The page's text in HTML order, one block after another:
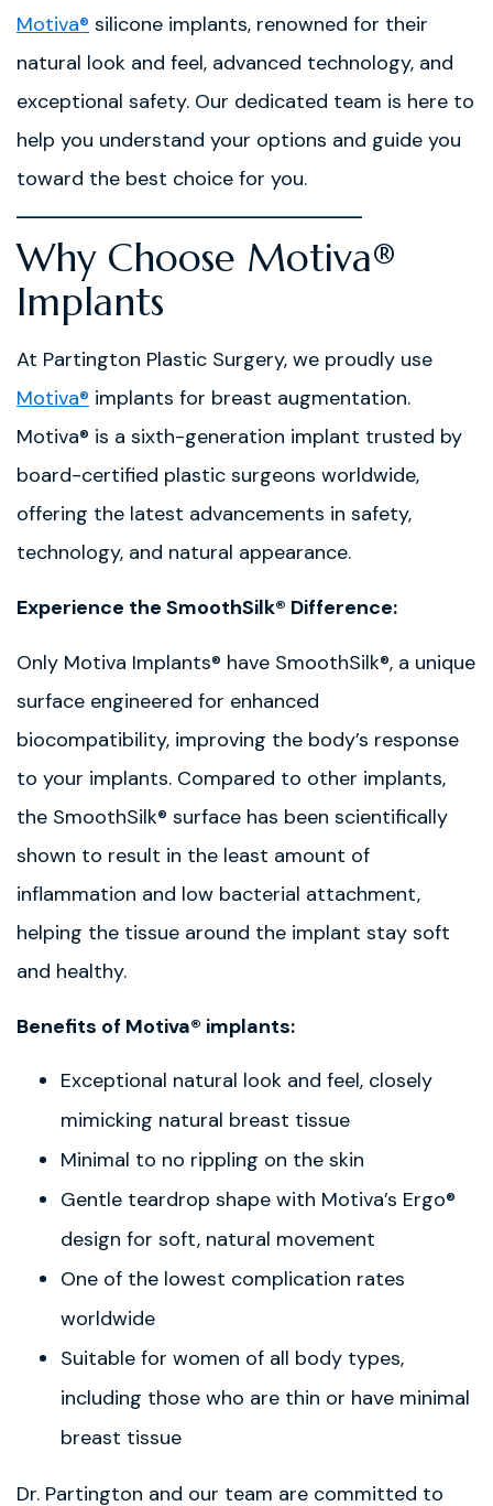
Motiva® silicone implants, renowned for their
natural look and feel, advanced technology, and
exceptional safety. Our dedicated team is here to
help you understand your options and guide you
toward the best choice for you.
Why Choose Motiva®
Implants
At Partington Plastic Surgery, we proudly use
Motiva® implants for breast augmentation.
Motiva® is a sixth-generation implant trusted by
board-certified plastic surgeons worldwide,
offering the latest advancements in safety,
technology, and natural appearance.
Experience the SmoothSilk® Difference:
Only Motiva Implants® have SmoothSilk®, a unique
surface engineered for enhanced
biocompatibility, improving the body’s response
to your implants. Compared to other implants,
the SmoothSilk® surface has been scientifically
shown to result in the least amount of
inflammation and low bacterial attachment,
helping the tissue around the implant stay soft
and healthy.
Benefits of Motiva® implants:
Exceptional natural look and feel, closely
mimicking natural breast tissue
Minimal to no rippling on the skin
Gentle teardrop shape with Motiva’s Ergo®
design for soft, natural movement
One of the lowest complication rates
worldwide
Suitable for women of all body types,
including those who are thin or have minimal
breast tissue
Dr. Partington and our team are committed to